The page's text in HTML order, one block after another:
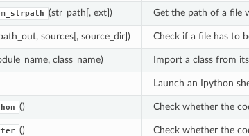
(str_path[, ext]) Get the path of a file
sources[, source_dir]) Check if a file has to
class_name) Import a class from
Launch an Ipython
() Check whether the
() Check whether the